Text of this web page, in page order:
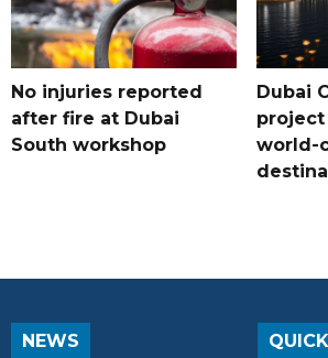
No injuries reported
after fire at Dubai
South workshop
Dubai
world-
NEWS